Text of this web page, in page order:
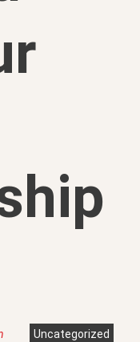
Uncategorized